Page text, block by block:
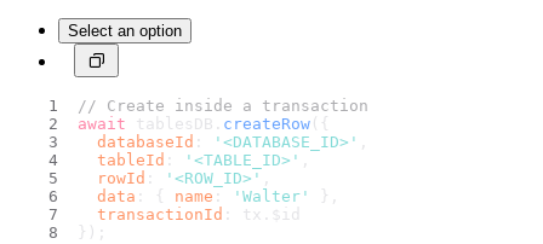
Select an option
// Create inside a transaction
await tablesDB. createRow ({
databaseId : '<DATABASE_ID>'
tableId : '<TABLE_ID>'
rowId : '<ROW_ID>'
data : { name : 'Walter'
},
transactionId : tx. $id
});